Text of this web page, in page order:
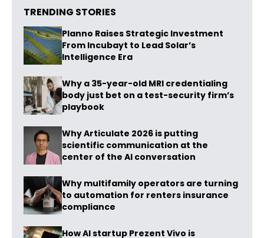
TRENDING STORIES
Planno Raises Strategic Investment
From Incubayt to Lead Solar’s
Intelligence Era
Why a 35-year-old MRI credentialing
body just bet on a test-security firm’s
playbook
Why Articulate 2026 is putting
scientific communication at the
center of the AI conversation
Why multifamily operators are turning
to automation for renters insurance
compliance
How AI startup Prezent Vivo is